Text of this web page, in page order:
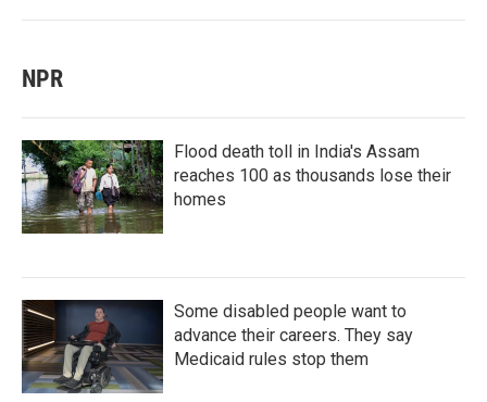
NPR
Flood death toll in India's Assam
reaches 100 as thousands lose their
homes
Some disabled people want to
advance their careers. They say
Medicaid rules stop them